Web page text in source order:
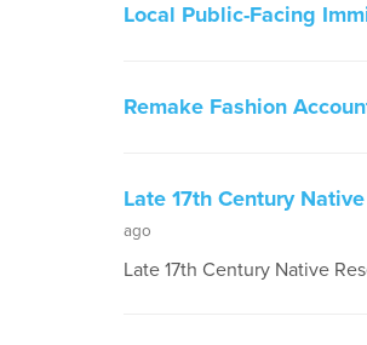
Local Public-Facing
Remake Fashion
Late 17th Century
ago
Late 17th Century Native